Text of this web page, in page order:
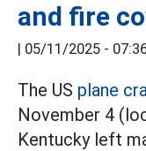
and fire
| 05/11/2025 -
The US plane
November 4
Kentucky left